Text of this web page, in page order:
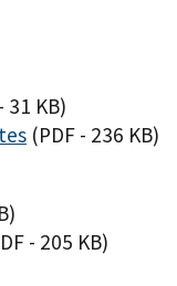
31 KB)
(PDF - 236 KB)
- 205 KB)